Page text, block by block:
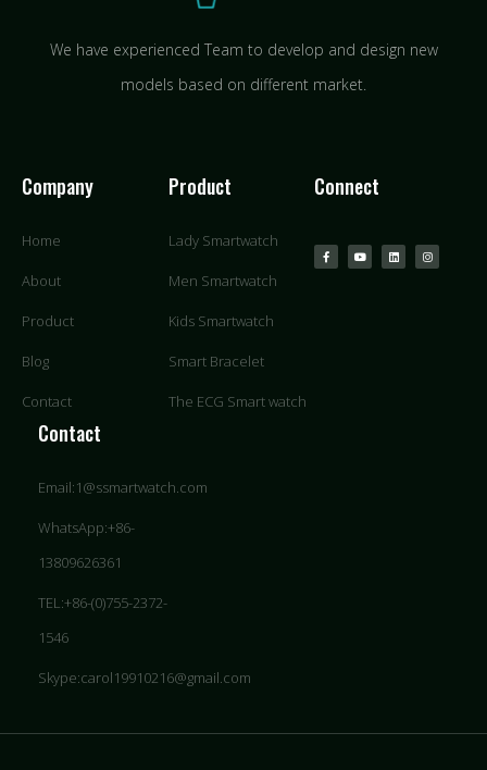
We have experienced Team to develop and design new
models based on different market.
Company
Home
About
Product
Blog
Contact
Product
Lady Smartwatch
Men Smartwatch
Kids Smartwatch
Smart Bracelet
The ECG Smart watch
Connect
Contact
Email:1@ssmartwatch.com
WhatsApp:+86-
13809626361
TEL:+86-(0)755-2372-
1546
Skype:carol19910216@gmail.com